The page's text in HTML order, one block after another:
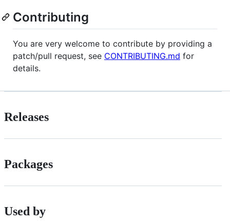
Contributing
You are very welcome to contribute by providing a
patch/pull request, see CONTRIBUTING.md for
details.
Releases
Packages
Used by